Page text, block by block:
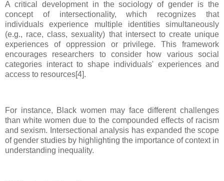
A critical development in the sociology of gender is the
concept of intersectionality, which recognizes that
individuals experience multiple identities simultaneously
(e.g., race, class, sexuality) that intersect to create unique
experiences of oppression or privilege. This framework
encourages researchers to consider how various social
categories interact to shape individuals' experiences and
access to resources[4].
For instance, Black women may face different challenges
than white women due to the compounded effects of racism
and sexism. Intersectional analysis has expanded the scope
of gender studies by highlighting the importance of context in
understanding inequality.